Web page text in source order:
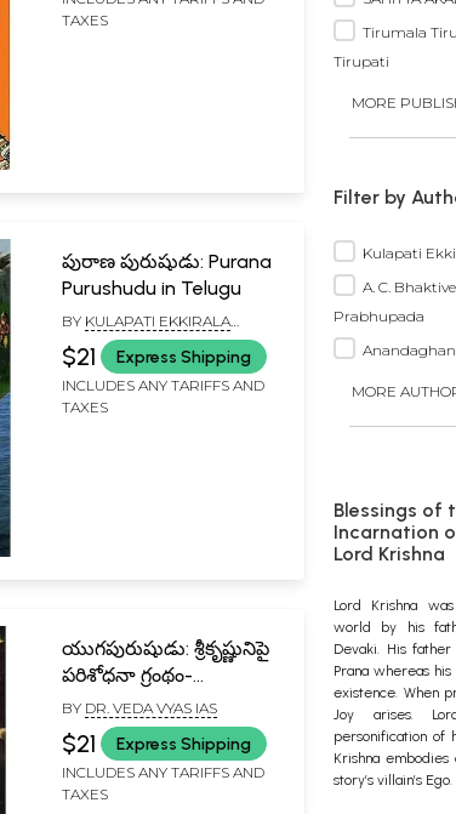
TAXES
పురాణ పురుషుడు: Purana
Purushudu in Telugu
BY KULAPATI EKKIRALA
KRISHNAMACHARYA
$21 Express Shipping
INCLUDES ANY TARIFFS AND
TAXES
యుగపురుషుడు: శ్రీకృష్ణునిపై
పరిశోధనా గ్రంథం-
Yugapurusha: A
Treatise on Lord Krishna
in Telugu
BY DR. VEDA VYAS IAS
$21 Express Shipping
INCLUDES ANY TARIFFS AND
TAXES
Tirumala
Tirupati
MORE
Filter by
Kulapati
A. C.
Prabhupada
MORE
Blessings of
Incarnation
Lord Krishna
Lord Krishna
world by his
Devaki. His
Prana whereas
existence. When
Joy arises.
personification of
Krishna
story’s villain’s Ego.